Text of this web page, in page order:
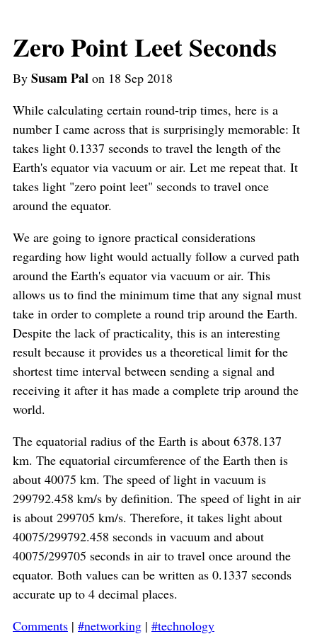
Zero Point Leet Seconds
By Susam Pal on 18 Sep 2018
While calculating certain round-trip times, here is a
number I came across that is surprisingly memorable: It
takes light 0.1337 seconds to travel the length of the
Earth's equator via vacuum or air. Let me repeat that. It
takes light "zero point leet" seconds to travel once
around the equator.
We are going to ignore practical considerations
regarding how light would actually follow a curved path
around the Earth's equator via vacuum or air. This
allows us to find the minimum time that any signal must
take in order to complete a round trip around the Earth.
Despite the lack of practicality, this is an interesting
result because it provides us a theoretical limit for the
shortest time interval between sending a signal and
receiving it after it has made a complete trip around the
world.
The equatorial radius of the Earth is about 6378.137
km. The equatorial circumference of the Earth then is
about 40075 km. The speed of light in vacuum is
299792.458 km/s by definition. The speed of light in air
is about 299705 km/s. Therefore, it takes light about
40075/299792.458 seconds in vacuum and about
40075/299705 seconds in air to travel once around the
equator. Both values can be written as 0.1337 seconds
accurate up to 4 decimal places.
Comments | #networking | #technology